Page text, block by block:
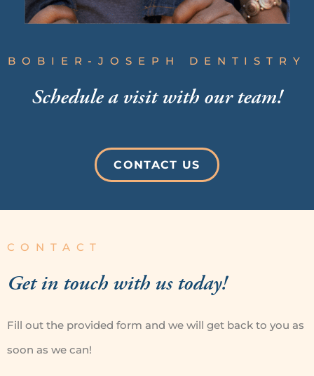
BOBIER-JOSEPH DENTISTRY
Schedule a visitwith our team!
CONTACT US
CONTACT
Get in touch with us today!
Fill out the provided form and we will get back to you as
soon as we can!